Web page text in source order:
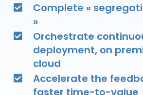
Complete «
»
Orchestrate
deployment, on
cloud
Accelerate the
faster time-to-value